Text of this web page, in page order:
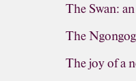
The Swan:
The
The joy of a